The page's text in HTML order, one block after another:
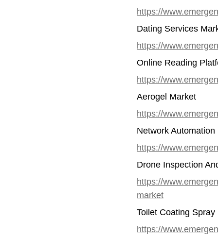
https://
Dating Services
https://
Online Reading
https://
Aerogel Market
https://
Network Automation
https://
Drone Inspection
https://
market
Toilet Coating Spray
https://